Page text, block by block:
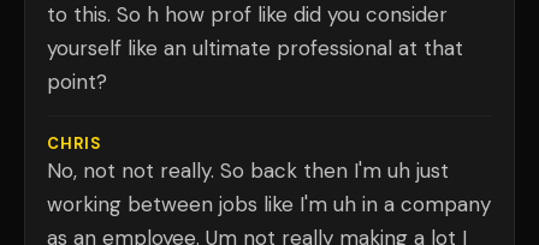
to this. So h how prof like did you consider
yourself like an ultimate professional at that
point?
CHRIS
No, not not really. So back then I'm uh just
working between jobs like I'm uh in a company
as an employee. Um not really making a lot I